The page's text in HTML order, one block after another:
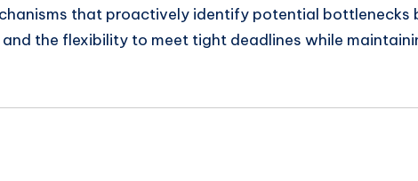
that proactively identify potential bottlenecks
the flexibility to meet tight deadlines while